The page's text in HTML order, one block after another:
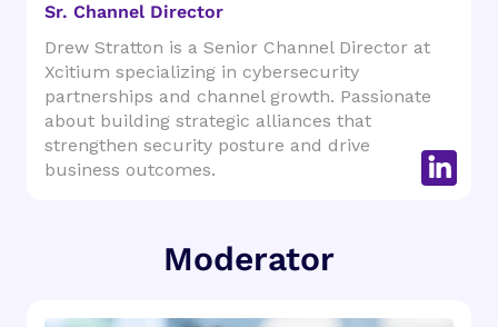
Sr. Channel Director
Drew Stratton is a Senior Channel Director at
Xcitium specializing in cybersecurity
partnerships and channel growth. Passionate
about building strategic alliances that
strengthen security posture and drive
business outcomes.
Moderator